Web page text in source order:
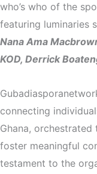
who’s who of the
featuring luminaries
Nana Ama
KOD, Derrick
connecting
Ghana,
foster meaningful
testament to the